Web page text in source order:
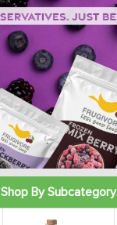
Shop By Subcategory